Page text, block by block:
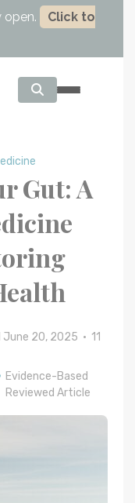
open.
Click to
Gut: A
June 20, 2025 • 11
Evidence-Based
Reviewed Article